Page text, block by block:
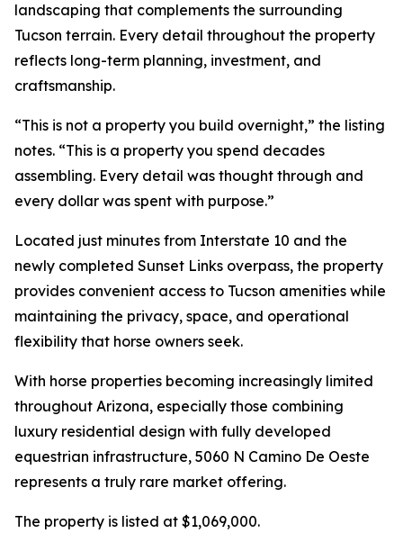
landscaping that complements the surrounding
Tucson terrain. Every detail throughout the property
reflects long-term planning, investment, and
craftsmanship.
“This is not a property you build overnight,” the listing
notes. “This is a property you spend decades
assembling. Every detail was thought through and
every dollar was spent with purpose.”
Located just minutes from Interstate 10 and the
newly completed Sunset Links overpass, the property
provides convenient access to Tucson amenities while
maintaining the privacy, space, and operational
flexibility that horse owners seek.
With horse properties becoming increasingly limited
throughout Arizona, especially those combining
luxury residential design with fully developed
equestrian infrastructure, 5060 N Camino De Oeste
represents a truly rare market offering.
The property is listed at $1,069,000.